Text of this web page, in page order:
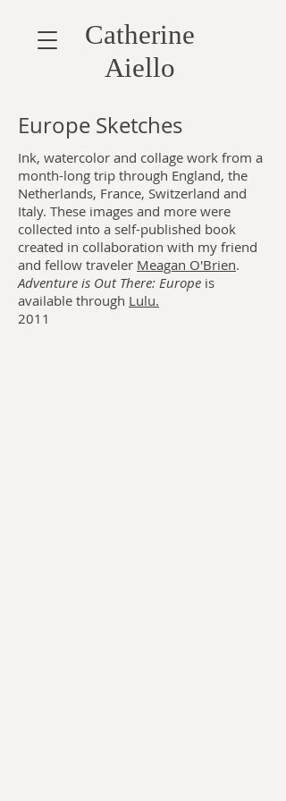
Catherine
Aiello
Europe Sketches
Ink, watercolor and collage work from a
month-long trip through England, the
Netherlands, France, Switzerland and
Italy. These images and more were
collected into a self-published book
created in collaboration with my friend
and fellow traveler Meagan O'Brien.
Adventure is Out There: Europe is
available through Lulu.
2011